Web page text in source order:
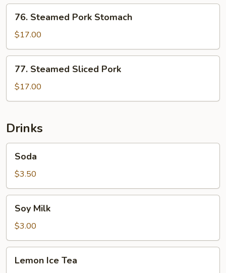
Steamed
Pork
Stomach
76. Steamed Pork Stomach
$17.00
Steamed
Sliced
Pork
77. Steamed Sliced Pork
$17.00
Drinks
Soda
$3.50
MilkSoy Milk
$3.00
IceLemon Ice Tea